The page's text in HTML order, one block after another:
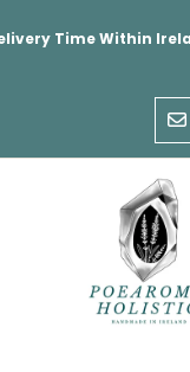
Time Within